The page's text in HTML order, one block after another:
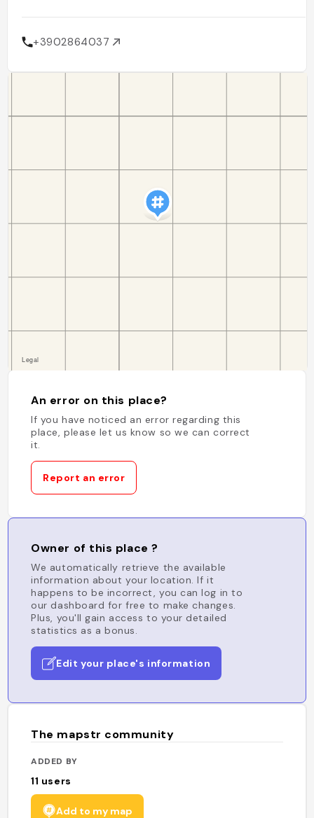
+3902864037
An error on this place?
If you have noticed an error regarding this
place, please let us know so we can correct
it.
Report an error
Owner of this place ?
We automatically retrieve the available
information about your location. If it
happens to be incorrect, you can log in to
our dashboard for free to make changes.
Plus, you'll gain access to your detailed
statistics as a bonus.
Edit your place's information
The mapstr community
ADDED BY
11 users
Add to my map